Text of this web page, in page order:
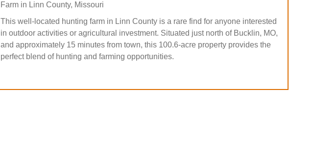
Farm in Linn County, Missouri
This well-located hunting farm in Linn County is a rare find for anyone interested
in outdoor activities or agricultural investment. Situated just north of Bucklin, MO,
and approximately 15 minutes from town, this 100.6-acre property provides the
perfect blend of hunting and farming opportunities.